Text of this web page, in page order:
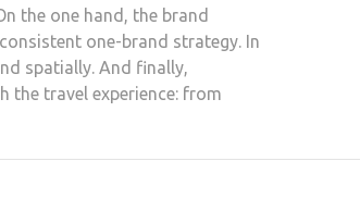
the one hand, the brand
one-brand strategy. In
spatially. And finally,
the travel experience: from